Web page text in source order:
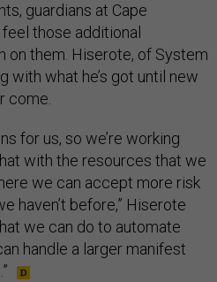
guardians at Cape
feel those additional
on them. Hiserote, of System
with what he’s got until new
come.
for us, so we’re working
with the resources that we
we can accept more risk
haven’t before,” Hiserote
we can do to automate
handle a larger manifest